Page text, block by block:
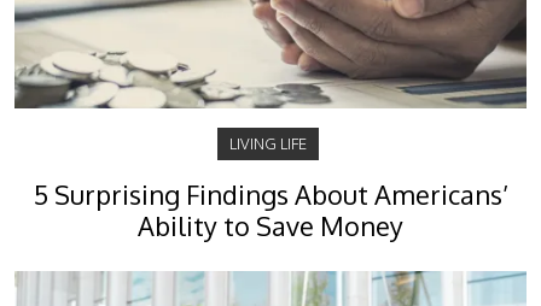
LIVING LIFE
5 Surprising Findings About Americans’
Ability to Save Money